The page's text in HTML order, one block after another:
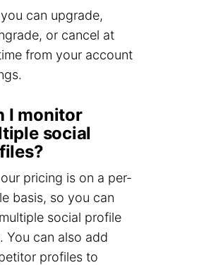
can upgrade,
or cancel at
from your account
I monitor
social
pricing is on a per-
basis, so you can
social profile
You can also add
profiles to